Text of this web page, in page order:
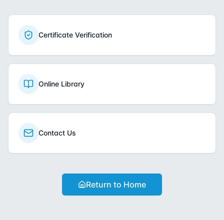
Certificate Verification
Online Library
Contact Us
Return to Home